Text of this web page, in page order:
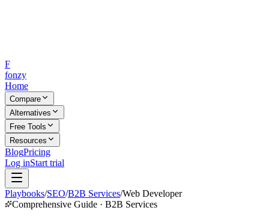
F
fonzy
Home
Compare
Alternatives
Free Tools
Resources
BlogPricing
Log inStart trial
Playbooks/SEO/B2B Services/Web Developer
Comprehensive Guide · B2B Services